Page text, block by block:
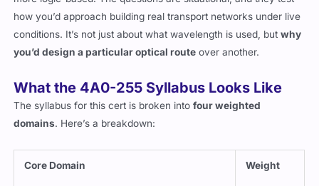
more logic-based. The questions are situational, and they test
how you’d approach building real transport networks under live
conditions. It’s not just about what wavelength is used, but
What the 4A0-255 Syllabus Looks Like
The syllabus for this cert is broken into